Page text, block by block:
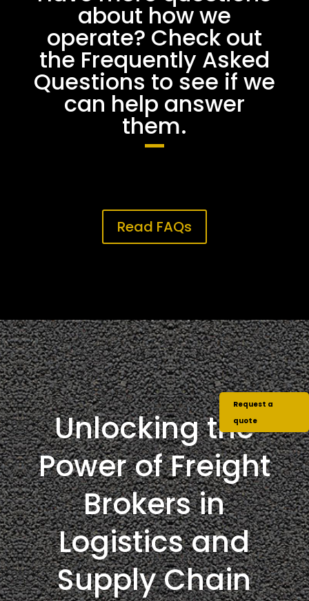
about how we
operate? Check out
the Frequently Asked
Questions to see if we
can help answer
them.
Read FAQs
Unlocking the
Power of Freight
Brokers in
Logistics and
Supply Chain
Request a
quote